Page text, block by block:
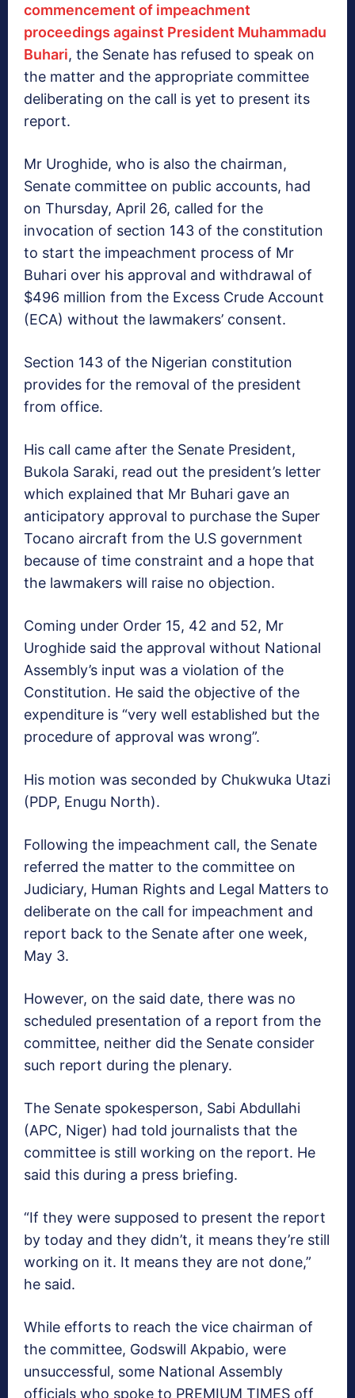
commencement of impeachment
proceedings against President Muhammadu
Buhari, the Senate has refused to speak on
the matter and the appropriate committee
deliberating on the call is yet to present its
report. ‎
Mr Uroghide, who is also the chairman,
Senate committee on public accounts, had
on Thursday, April 26, called for the
invocation of section 143 of the constitution
to start the impeachment process of Mr
Buhari over his approval and withdrawal of
$496 million from the Excess Crude Account
(ECA) without the lawmakers’ consent.
Section 143 of the Nigerian constitution
provides for the removal of the president
from office.
His call came after the Senate President,
Bukola Saraki, read out the president’s letter
which explained that Mr Buhari gave an
anticipatory approval to purchase the Super
Tocano aircraft from the U.S government
because of time constraint and a hope that
the lawmakers will raise no objection.
Coming under Order 15, 42 and 52, Mr
Uroghide said the approval without National
Assembly’s input was a violation of the
Constitution. He said the objective of the
expenditure is “very well established but the
procedure of approval was wrong”.
His motion was seconded by Chukwuka Utazi
(PDP, Enugu North).
Following the impeachment call, the Senate
referred the matter to the committee on
Judiciary, Human Rights and Legal Matters to
deliberate on the call for impeachment and
report back to the Senate after one week,
May 3.
However, on the said date, there was no
scheduled presentation of a report from the
committee, neither did the Senate consider
such report during the plenary.
The Senate spokesperson, Sabi Abdullahi
(APC, Niger) had told journalists that the
committee is still working on the report. He
said this during a press briefing.
“If they were supposed to present the report
by today and they didn’t, it means they’re still
working on it. It means they are not done,”
he said.
While efforts to reach the vice chairman of
the committee, Godswill Akpabio, were
unsuccessful, some National Assembly
officials who spoke to PREMIUM TIMES off